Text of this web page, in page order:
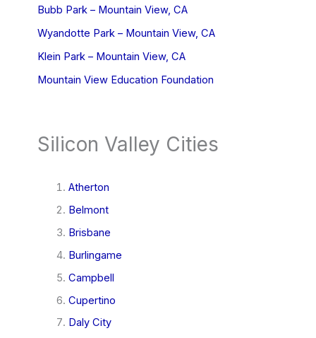
Bubb Park – Mountain View, CA
Wyandotte Park – Mountain View, CA
Klein Park – Mountain View, CA
Mountain View Education Foundation
Silicon Valley Cities
Atherton
Belmont
Brisbane
Burlingame
Campbell
Cupertino
Daly City